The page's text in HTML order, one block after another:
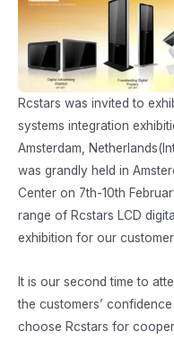
Rcstars was invited to
systems integration
Amsterdam,
was grandly held in
Center on 7th-10th
range of Rcstars LCD
exhibition for our
It is our second time to
the customers’
choose Rcstars for